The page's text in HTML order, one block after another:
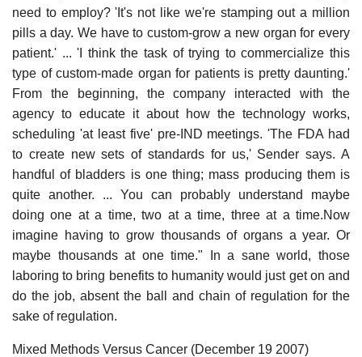
need to employ? 'It's not like we're stamping out a million
pills a day. We have to custom-grow a new organ for every
patient.' ... 'I think the task of trying to commercialize this
type of custom-made organ for patients is pretty daunting.'
From the beginning, the company interacted with the
agency to educate it about how the technology works,
scheduling 'at least five' pre-IND meetings. 'The FDA had
to create new sets of standards for us,' Sender says. A
handful of bladders is one thing; mass producing them is
quite another. ... You can probably understand maybe
doing one at a time, two at a time, three at a time.Now
imagine having to grow thousands of organs a year. Or
maybe thousands at one time." In a sane world, those
laboring to bring benefits to humanity would just get on and
do the job, absent the ball and chain of regulation for the
sake of regulation.
Mixed Methods Versus Cancer (December 19 2007)